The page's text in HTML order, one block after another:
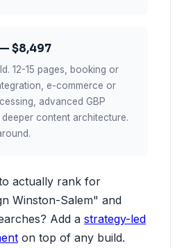
$8,497
12-15 pages, booking or
e-commerce or
advanced GBP
content architecture.
actually rank for
Winston-Salem" and
Add a strategy-led
on top of any build.